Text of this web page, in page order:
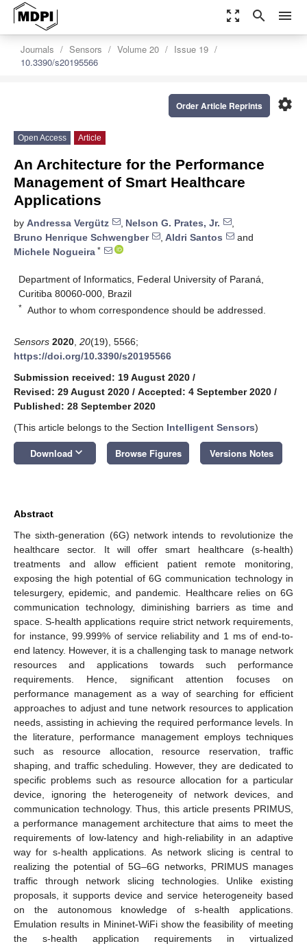
zoom_out_map search menu
Journals Sensors Volume 20
Issue 19
10.3390/s20195566
settings
Order Article Reprints
Open Access Article
An Architecture for the Performance
Management of Smart Healthcare
Applications
by Andressa Vergütz , Nelson G. Prates, Jr.
,
Bruno Henrique Schwengber
, Aldri Santos
and
Michele Nogueira *
Department of Informatics, Federal University of Paraná,
Curitiba 80060-000, Brazil
* Author to whom correspondence should be addressed.
Sensors 2020 20(19), 5566;
https://doi.org/10.3390/s20195566
Submission received: 19 August 2020 /
Revised: 29 August 2020 / Accepted: 4 September 2020 /
Published: 28 September 2020
(This article belongs to the Section Intelligent Sensors)
Download keyboard_arrow_down Browse Figures Versions Notes
Abstract
The sixth-generation (6G) network intends to revolutionize the
healthcare sector. It will offer smart healthcare (s-health)
treatments and allow efficient patient remote monitoring,
exposing the high potential of 6G communication technology in
telesurgery, epidemic, and pandemic. Healthcare relies on 6G
communication technology, diminishing barriers as time and
space. S-health applications require strict network requirements,
for instance, 99.999% of service reliability and 1 ms of end-to-
end latency. However, it is a challenging task to manage network
resources and applications towards such performance
requirements. Hence, significant attention focuses on
performance management as a way of searching for efficient
approaches to adjust and tune network resources to application
needs, assisting in achieving the required performance levels. In
the literature, performance management employs techniques
such as resource allocation, resource reservation, traffic
shaping, and traffic scheduling. However, they are dedicated to
specific problems such as resource allocation for a particular
device, ignoring the heterogeneity of network devices, and
communication technology. Thus, this article presents PRIMUS,
a performance management architecture that aims to meet the
requirements of low-latency and high-reliability in an adaptive
way for s-health applications. As network slicing is central to
realizing the potential of 5G–6G networks, PRIMUS manages
traffic through network slicing technologies. Unlike existing
proposals, it supports device and service heterogeneity based
on the autonomous knowledge of s-health applications.
Emulation results in Mininet-WiFi show the feasibility of meeting
the s-health application requirements in virtualized